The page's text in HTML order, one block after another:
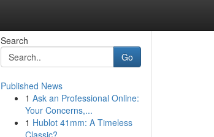
Search
Go
Published News
1 Ask an Professional Online:
Your Concerns,...
1 Hublot 41mm: A Timeless
Classic?